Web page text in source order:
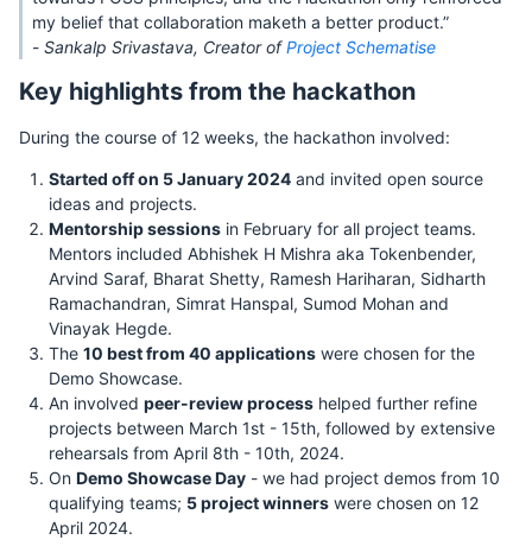
my belief that collaboration maketh a better product.”
- Sankalp Srivastava, Creator ofProject Schematise
Key highlights from the hackathon
During the course of 12 weeks, the hackathon involved:
Started off on 5 January 2024 and invited open source
ideas and projects.
Mentorship sessions in February for all project teams.
Mentors included Abhishek H Mishra aka Tokenbender,
Arvind Saraf, Bharat Shetty, Ramesh Hariharan, Sidharth
Ramachandran, Simrat Hanspal, Sumod Mohan and
Vinayak Hegde.
The 10 best from 40 applications were chosen for the
Demo Showcase.
An involved peer-review process helped further refine
projects between March 1st - 15th, followed by extensive
rehearsals from April 8th - 10th, 2024.
On Demo Showcase Day - we had project demos from 10
qualifying teams; 5 project winners were chosen on 12
April 2024.